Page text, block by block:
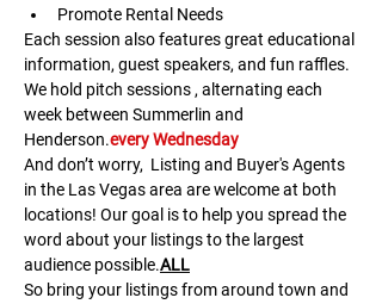
Promote Rental Needs
Each session also features great educational
information, guest speakers, and fun raffles.​​​
We hold pitch sessions , alternating each
week between Summerlin and
Henderson.every Wednesday
And don’t worry, Listing and Buyer's Agents
in the Las Vegas area are welcome at both
locations! Our goal is to help you spread the
word about your listings to the largest
audience possible.ALL
So bring your listings from around town and